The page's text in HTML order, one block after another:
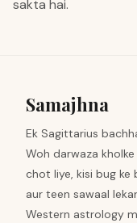
sakta hai.
Samajhna
Ek Sagittarius
Woh darwaza
chot liye, kisi bug ke
aur teen sawaal
Western astrology